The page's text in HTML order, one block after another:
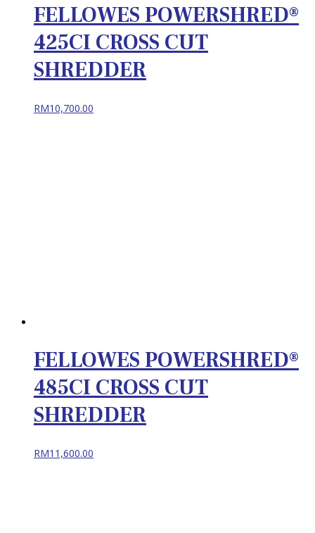
FELLOWES POWERSHRED®
425CI CROSS CUT
SHREDDER
RM10,700.00
FELLOWES POWERSHRED®
485CI CROSS CUT
SHREDDER
RM11,600.00